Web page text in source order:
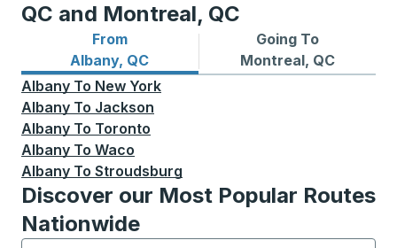
QC and Montreal, QC
From
Albany, QC
Bus routes from Albany, QC
Going To
Montreal, QC
Bus routes to Montreal, QC
Albany To New York
Albany To Jackson
Albany To Toronto
Albany To Waco
Albany To Stroudsburg
Discover our Most Popular Routes
Nationwide